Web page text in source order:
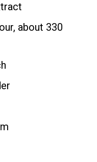
about 330